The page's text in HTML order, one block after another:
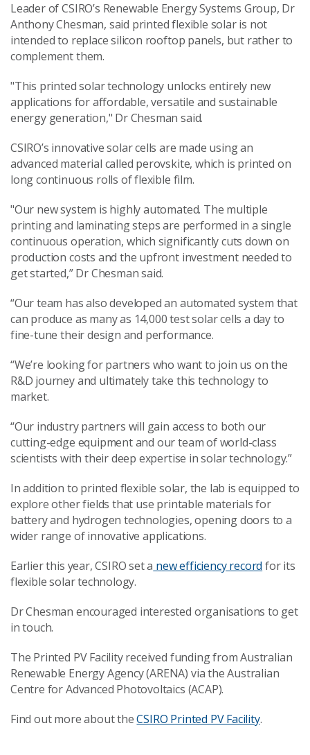
Leader of CSIRO’s Renewable Energy Systems Group, Dr
Anthony Chesman, said printed flexible solar is not
intended to replace silicon rooftop panels, but rather to
complement them.
"This printed solar technology unlocks entirely new
applications for affordable, versatile and sustainable
energy generation," Dr Chesman said.
CSIRO’s innovative solar cells are made using an
advanced material called perovskite, which is printed on
long continuous rolls of flexible film.
"Our new system is highly automated. The multiple
printing and laminating steps are performed in a single
continuous operation, which significantly cuts down on
production costs and the upfront investment needed to
get started,” Dr Chesman said.
“Our team has also developed an automated system that
can produce as many as 14,000 test solar cells a day to
fine-tune their design and performance.
“We’re looking for partners who want to join us on the
R&D journey and ultimately take this technology to
market.
“Our industry partners will gain access to both our
cutting-edge equipment and our team of world-class
scientists with their deep expertise in solar technology.”
In addition to printed flexible solar, the lab is equipped to
explore other fields that use printable materials for
battery and hydrogen technologies, opening doors to a
wider range of innovative applications.
Earlier this year, CSIRO set a new efficiency record for its
flexible solar technology.
Dr Chesman encouraged interested organisations to get
in touch.
The Printed PV Facility received funding from Australian
Renewable Energy Agency (ARENA) via the Australian
Centre for Advanced Photovoltaics (ACAP).
Find out more about theCSIRO Printed PV Facility.